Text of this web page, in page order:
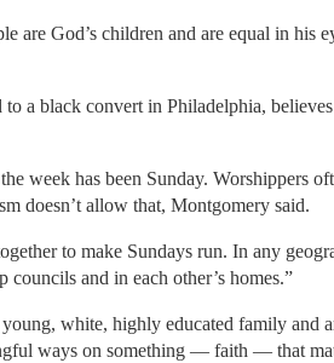
God’s children and are equal in his
a black convert in Philadelphia,
week has been Sunday. Worshippers
doesn’t allow that, Montgomery said.
to make Sundays run. In any
councils and in each other’s homes.”
young, white, highly educated family
ways on something — faith — that